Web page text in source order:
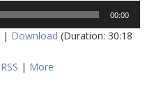
00:00
| Download (Duration: 30:18
RSS | More